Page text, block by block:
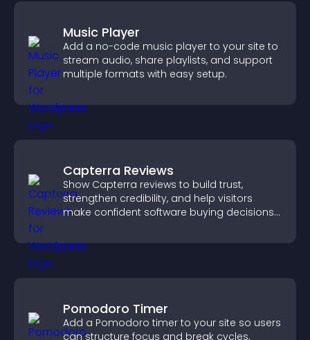
Music Player
Add a no-code music player to your site to
stream audio, share playlists, and support
multiple formats with easy setup.
Capterra Reviews
Show Capterra reviews to build trust,
strengthen credibility, and help visitors
make confident software buying decisions
Pomodoro Timer
Add a Pomodoro timer to your site so users
can structure focus and break cycles,